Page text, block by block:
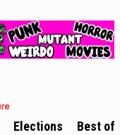
Elections Best of